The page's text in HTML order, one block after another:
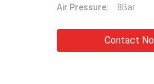
Drive Way:
Contact